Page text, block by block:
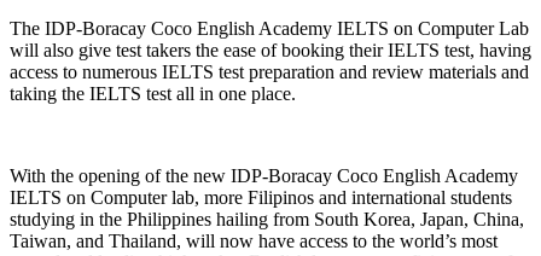
The IDP-Boracay Coco English Academy IELTS on Computer Lab
will also give test takers the ease of booking their IELTS test, having
access to numerous IELTS test preparation and review materials and
taking the IELTS test all in one place.
With the opening of the new IDP-Boracay Coco English Academy
IELTS on Computer lab, more Filipinos and international students
studying in the Philippines hailing from South Korea, Japan, China,
Taiwan, and Thailand, will now have access to the world’s most